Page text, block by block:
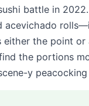
battle in
the point
the portions
y